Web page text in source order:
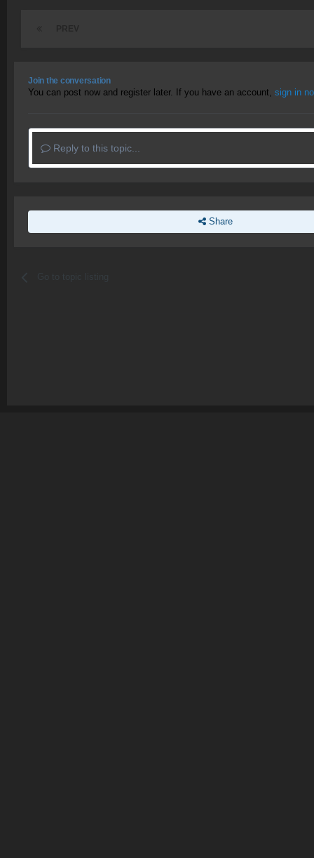
Join the conversation
You can post now and register later. If you have an account, sign in
Reply to this topic...
Share
Go to topic listing